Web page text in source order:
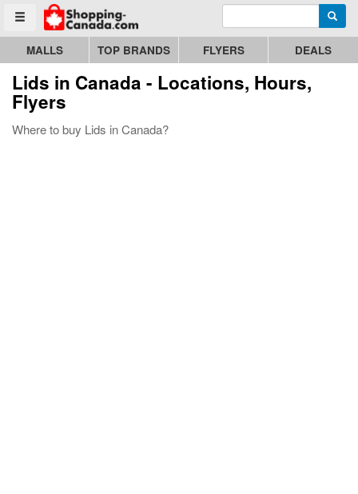
Toggle menu
Go to homepage - click to logo image Enter search query
MALLS TOP BRANDS FLYERS DEALS
Lids in Canada - Locations, Hours,
Flyers
Where to buy Lids in Canada?